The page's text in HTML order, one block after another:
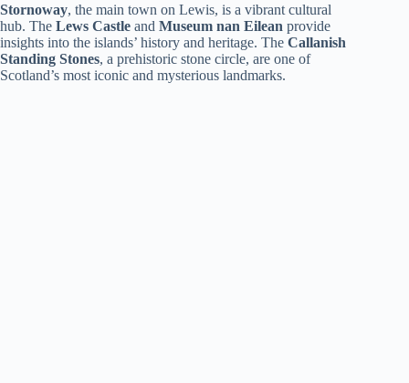
Stornoway, the main town on Lewis, is a vibrant cultural
hub. The Lews Castle and Museum nan Eilean provide
insights into the islands’ history and heritage. The Callanish
Standing Stones, a prehistoric stone circle, are one of
Scotland’s most iconic and mysterious landmarks.